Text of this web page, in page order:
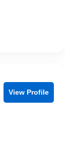
View Profile